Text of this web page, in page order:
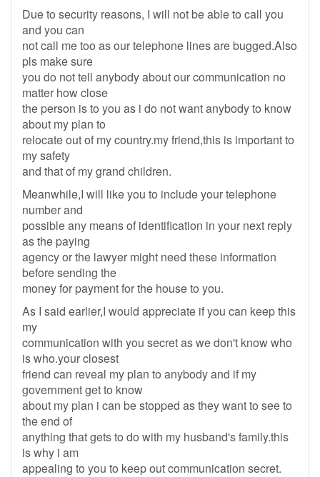
Due to security reasons, I will not be able to call you
and you can
not call me too as our telephone lines are bugged.Also
pls make sure
you do not tell anybody about our communication no
matter how close
the person is to you as i do not want anybody to know
about my plan to
relocate out of my country.my friend,this is important to
my safety
and that of my grand children.
Meanwhile,I will like you to include your telephone
number and
possible any means of identification in your next reply
as the paying
agency or the lawyer might need these information
before sending the
money for payment for the house to you.
As I said earlier,I would appreciate if you can keep this
my
communication with you secret as we don't know who
is who.your closest
friend can reveal my plan to anybody and if my
government get to know
about my plan i can be stopped as they want to see to
the end of
anything that gets to do with my husband's family.this
is why i am
appealing to you to keep out communication secret.